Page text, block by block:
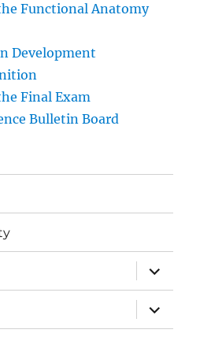
Functional Anatomy
Development
Final Exam
Bulletin Board
expand
child
menu
expand
child
menu